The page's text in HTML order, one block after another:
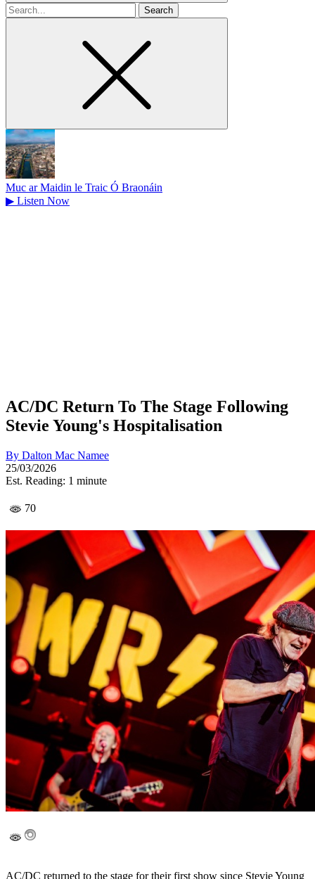
Search
for
Muc ar Maidin le Traic Ó Braonáin
▶ Listen Now
AC/DC Return To The Stage Following
Stevie Young's Hospitalisation
By Dalton Mac Namee
25/03/2026
Est. Reading: 1 minute
70
AC/DC returned to the stage for their first show since Stevie Young